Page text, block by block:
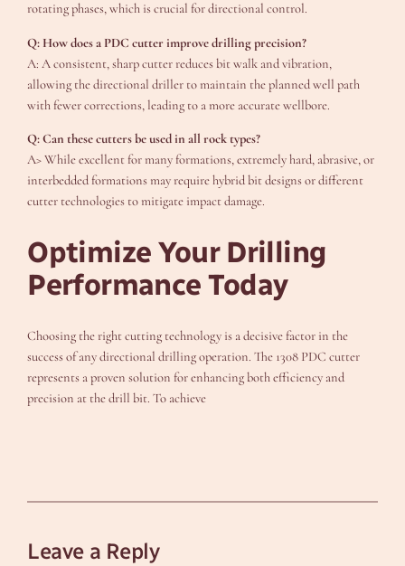
rotating phases, which is crucial for directional control.
Q: How does a PDC cutter improve drilling precision?
A: A consistent, sharp cutter reduces bit walk and vibration,
allowing the directional driller to maintain the planned well path
with fewer corrections, leading to a more accurate wellbore.
Q: Can these cutters be used in all rock types?
A> While excellent for many formations, extremely hard, abrasive, or
interbedded formations may require hybrid bit designs or different
cutter technologies to mitigate impact damage.
Optimize Your Drilling
Performance Today
Choosing the right cutting technology is a decisive factor in the
success of any directional drilling operation. The 1308 PDC cutter
represents a proven solution for enhancing both efficiency and
precision at the drill bit. To achieve
Leave a Reply